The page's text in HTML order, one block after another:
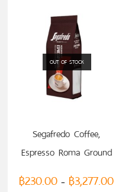
OUT OF STOCK
Segafredo Coffee,
Espresso Roma Ground
฿230.00 – ฿3,277.00